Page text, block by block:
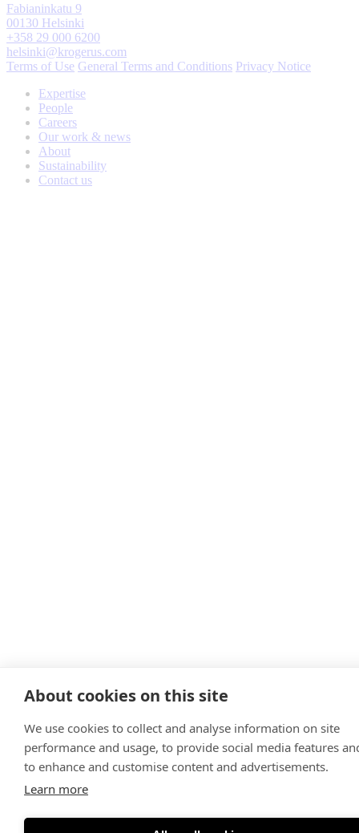
Fabianinkatu 9
00130 Helsinki
+358 29 000 6200
helsinki@krogerus.com
Terms of Use General Terms and Conditions Privacy Notice
Expertise
People
Careers
Our work & news
About
Sustainability
Contact us
About cookies on this site
We use cookies to collect and analyse information on site
performance and usage, to provide social media features
to enhance and customise content and advertisements.
Learn more